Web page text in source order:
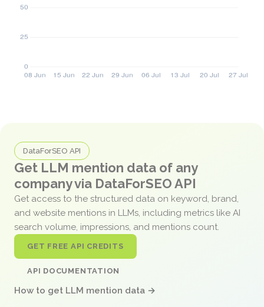
DataForSEO API
Get LLM mention data of any
company via DataForSEO API
Get access to the structured data on keyword, brand,
and website mentions in LLMs, including metrics like AI
search volume, impressions, and mentions count.
GET FREE API CREDITS
API DOCUMENTATION
How to get LLM mention data →